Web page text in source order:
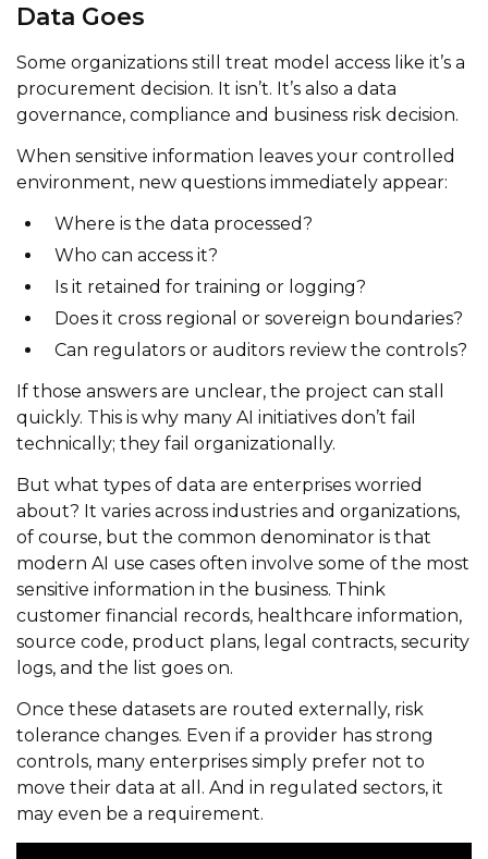
Data Goes
Some organizations still treat model access like it’s a
procurement decision. It isn’t. It’s also a data
governance, compliance and business risk decision.
When sensitive information leaves your controlled
environment, new questions immediately appear:
Where is the data processed?
Who can access it?
Is it retained for training or logging?
Does it cross regional or sovereign boundaries?
Can regulators or auditors review the controls?
If those answers are unclear, the project can stall
quickly. This is why many AI initiatives don’t fail
technically; they fail organizationally.
But what types of data are enterprises worried
about? It varies across industries and organizations,
of course, but the common denominator is that
modern AI use cases often involve some of the most
sensitive information in the business. Think
customer financial records, healthcare information,
source code, product plans, legal contracts, security
logs, and the list goes on.
Once these datasets are routed externally, risk
tolerance changes. Even if a provider has strong
controls, many enterprises simply prefer not to
move their data at all. And in regulated sectors, it
may even be a requirement.